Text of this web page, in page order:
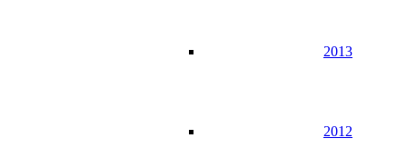
2013
2012